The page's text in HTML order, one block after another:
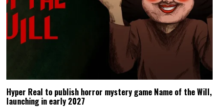
Hyper Real to publish horror mystery game Name of the Will,
launching in early 2027